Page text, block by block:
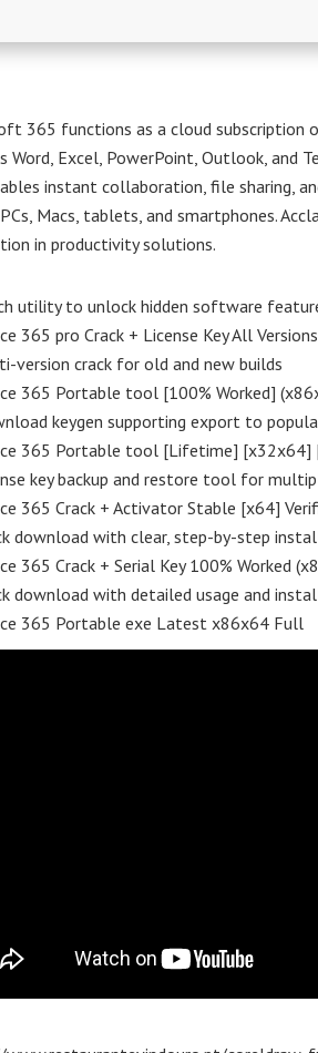
365 functions as a cloud subscription
Word, Excel, PowerPoint, Outlook, and
instant collaboration, file sharing,
Macs, tablets, and smartphones.
in productivity solutions.
utility to unlock hidden software
365 pro Crack + License Key All
version crack for old and new builds
365 Portable tool [100% Worked]
keygen supporting export to
365 Portable tool [Lifetime] [x32x64]
key backup and restore tool for
365 Crack + Activator Stable [x64]
download with clear, step-by-step
365 Crack + Serial Key 100% Worked
download with detailed usage and
365 Portable exe Latest x86x64 Full